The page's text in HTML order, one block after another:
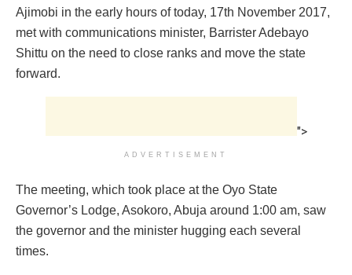
Ajimobi in the early hours of today, 17th November 2017,
met with communications minister, Barrister Adebayo
Shittu on the need to close ranks and move the state
forward.
">
ADVERTISEMENT
The meeting, which took place at the Oyo State
Governor’s Lodge, Asokoro, Abuja around 1:00 am‎, saw
the governor and the minister hugging each several
times.